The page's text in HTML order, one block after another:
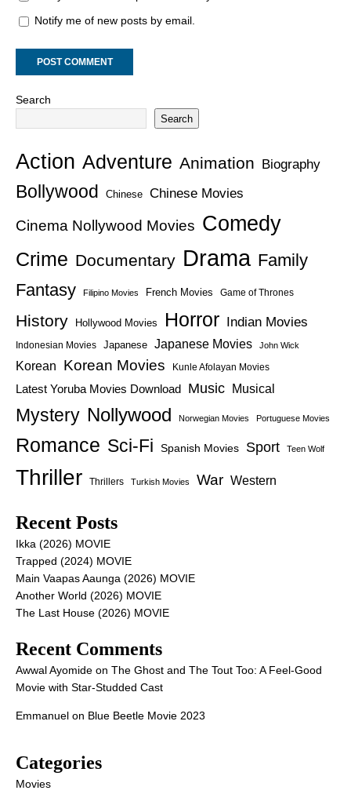
Notify me of new posts by email.
Search
Search
Action Adventure Animation Biography
Bollywood Chinese Chinese Movies
Cinema Nollywood Movies Comedy
Crime Documentary Drama Family
Fantasy
Filipino Movies French Movies Game of Thrones
History Hollywood Movies Horror Indian Movies
Indonesian Movies Japanese Japanese Movies John Wick
Korean Korean Movies Kunle Afolayan Movies
Latest Yoruba Movies Download Music Musical
Mystery Nollywood Norwegian Movies Portuguese Movies
Romance Sci-Fi Spanish Movies Sport Teen Wolf
Thriller Thrillers Turkish Movies War Western
Recent Posts
Ikka (2026) MOVIE
Trapped (2024) MOVIE
Main Vaapas Aaunga (2026) MOVIE
Another World (2026) MOVIE
The Last House (2026) MOVIE
Recent Comments
Awwal Ayomide on The Ghost and The Tout Too: A Feel-Good
Movie with Star-Studded Cast
Emmanuel on Blue Beetle Movie 2023
Categories
Movies